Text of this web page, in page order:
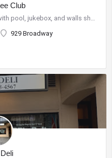
Club
929 Broadway